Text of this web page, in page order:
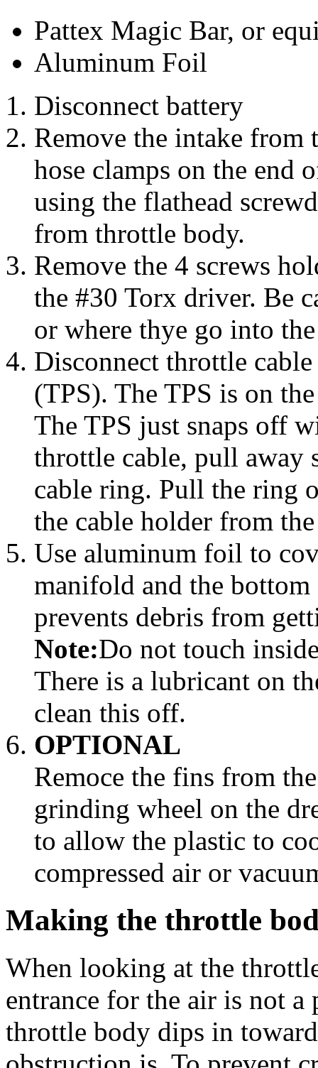
Pattex Magic Bar, or
Aluminum Foil
Disconnect battery
Remove the intake from
hose clamps on the end
using the flathead
from throttle body.
Remove the 4 screws
the #30 Torx driver. Be
or where thye go into
Disconnect throttle
(TPS). The TPS is on
The TPS just snaps off
throttle cable, pull away
cable ring. Pull the ring
the cable holder from
Use aluminum foil to
manifold and the
prevents debris from
Note:Do not touch
There is a lubricant on
clean this off.
OPTIONAL
Remoce the fins from
grinding wheel on the
to allow the plastic to
compressed air or
Making the throttle
When looking at the
entrance for the air is not
throttle body dips in